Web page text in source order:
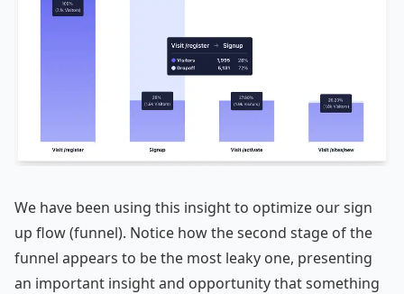
We have been using this insight to optimize our sign
up flow (funnel). Notice how the second stage of the
funnel appears to be the most leaky one, presenting
an important insight and opportunity that something